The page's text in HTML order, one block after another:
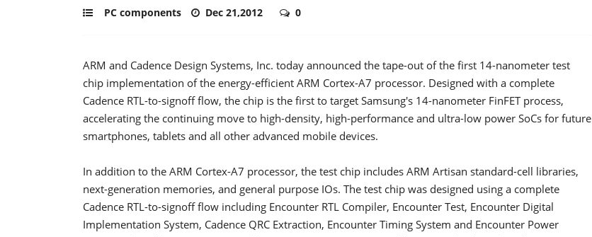
PC components Dec 21,2012 0
ARM and Cadence Design Systems, Inc. today announced the tape-out of the first 14-nanometer test
chip implementation of the energy-efficient ARM Cortex-A7 processor. Designed with a complete
Cadence RTL-to-signoff flow, the chip is the first to target Samsung's 14-nanometer FinFET process,
accelerating the continuing move to high-density, high-performance and ultra-low power SoCs for future
smartphones, tablets and all other advanced mobile devices.
In addition to the ARM Cortex-A7 processor, the test chip includes ARM Artisan standard-cell libraries,
next-generation memories, and general purpose IOs. The test chip was designed using a complete
Cadence RTL-to-signoff flow including Encounter RTL Compiler, Encounter Test, Encounter Digital
Implementation System, Cadence QRC Extraction, Encounter Timing System and Encounter Power